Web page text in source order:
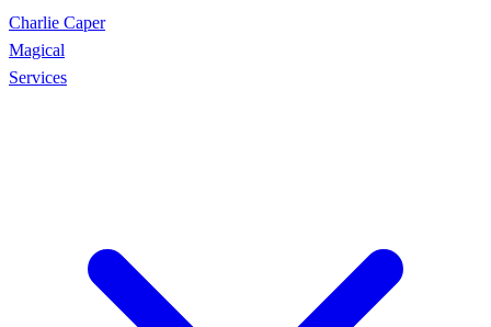
Charlie Caper
Magical
Services